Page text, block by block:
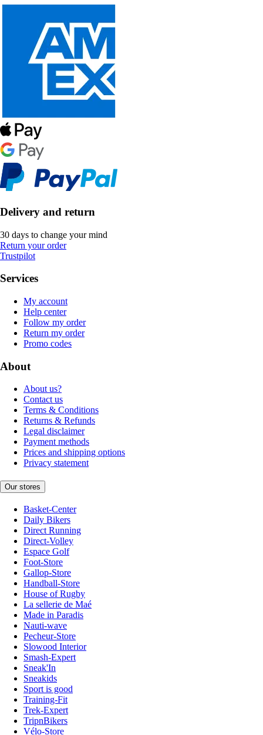
Delivery and return
30 days to change your mind
Return your order
Trustpilot
Services
My account
Help center
Follow my order
Return my order
Promo codes
About
About us?
Contact us
Terms & Conditions
Returns & Refunds
Legal disclaimer
Payment methods
Prices and shipping options
Privacy statement
Our stores
Basket-Center
Daily Bikers
Direct Running
Direct-Volley
Espace Golf
Foot-Store
Gallop-Store
Handball-Store
House of Rugby
La sellerie de Maé
Made in Paradis
Nauti-wave
Pecheur-Store
Slowood Interior
Smash-Expert
Sneak'In
Sneakids
Sport is good
Training-Fit
Trek-Expert
TripnBikers
Vélo-Store